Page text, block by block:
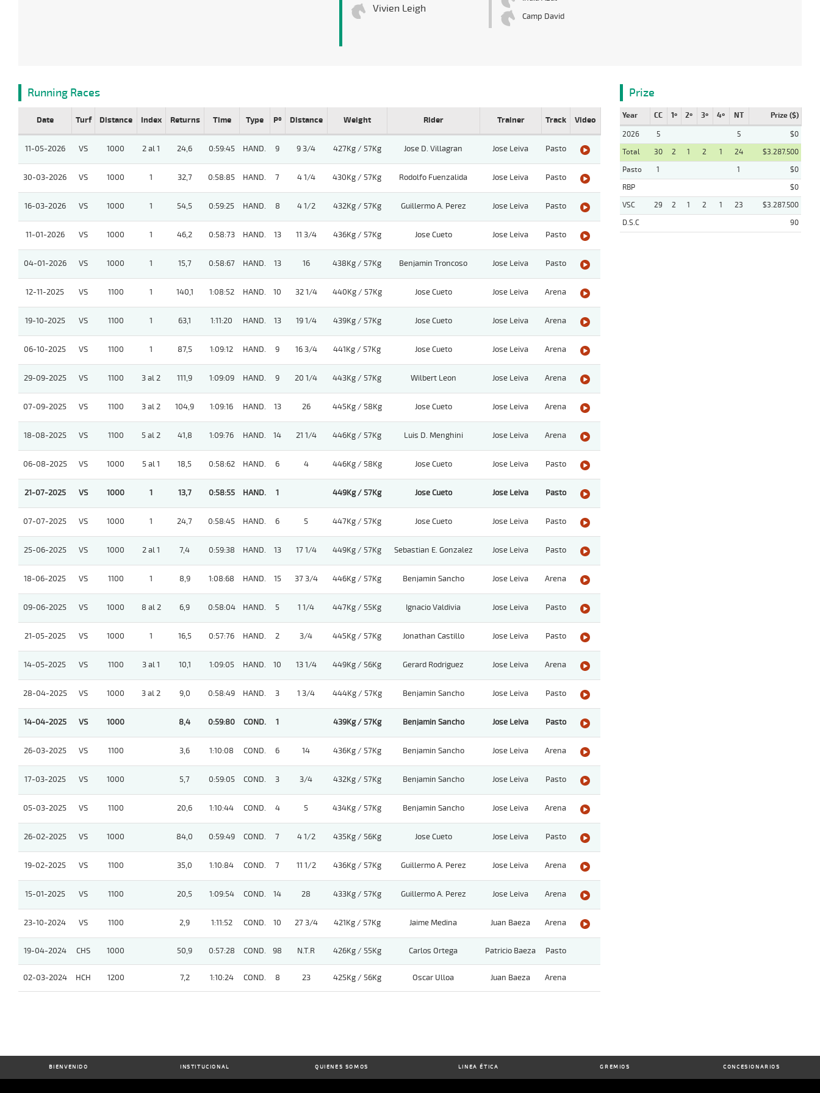
Vivien Leigh
Camp David
Running Races
Date Turf Distance Index Returns Time Type Pº Distance Weight Rider Trainer Track Video
11-05-2026 VS 1000 2 al 1 24,6 0:59:45 HAND. 9 9 3/4 427Kg / 57Kg Jose D. Villagran Jose Leiva Pasto
30-03-2026 VS 1000 1 32,7 0:58:85 HAND. 7 4 1/4 430Kg / 57Kg Rodolfo Fuenzalida Jose Leiva Pasto
16-03-2026 VS 1000 1 54,5 0:59:25 HAND. 8 4 1/2 432Kg / 57Kg Guillermo A. Perez Jose Leiva Pasto
11-01-2026 VS 1000 1 46,2 0:58:73 HAND. 13 11 3/4 436Kg / 57Kg Jose Cueto Jose Leiva Pasto
04-01-2026 VS 1000 1 15,7 0:58:67 HAND. 13 16 438Kg / 57Kg Benjamin Troncoso Jose Leiva Pasto
12-11-2025 VS 1100 1 140,1 1:08:52 HAND. 10 32 1/4 440Kg / 57Kg Jose Cueto Jose Leiva Arena
19-10-2025 VS 1100 1 63,1 1:11:20 HAND. 13 19 1/4 439Kg / 57Kg Jose Cueto Jose Leiva Arena
06-10-2025 VS 1100 1 87,5 1:09:12 HAND. 9 16 3/4 441Kg / 57Kg Jose Cueto Jose Leiva Arena
29-09-2025 VS 1100 3 al 2 111,9 1:09:09 HAND. 9 20 1/4 443Kg / 57Kg Wilbert Leon Jose Leiva Arena
07-09-2025 VS 1100 3 al 2 104,9 1:09:16 HAND. 13 26 445Kg / 58Kg Jose Cueto Jose Leiva Arena
18-08-2025 VS 1100 5 al 2 41,8 1:09:76 HAND. 14 21 1/4 446Kg / 57Kg Luis D. Menghini Jose Leiva Arena
06-08-2025 VS 1000 5 al 1 18,5 0:58:62 HAND. 6 4 446Kg / 58Kg Jose Cueto Jose Leiva Pasto
21-07-2025 VS 1000 1 13,7 0:58:55 HAND. 1 449Kg / 57Kg Jose Cueto Jose Leiva Pasto
07-07-2025 VS 1000 1 24,7 0:58:45 HAND. 6 5 447Kg / 57Kg Jose Cueto Jose Leiva Pasto
25-06-2025 VS 1000 2 al 1 7,4 0:59:38 HAND. 13 17 1/4 449Kg / 57Kg Sebastian E. Gonzalez Jose Leiva Pasto
18-06-2025 VS 1100 1 8,9 1:08:68 HAND. 15 37 3/4 446Kg / 57Kg Benjamin Sancho Jose Leiva Arena
09-06-2025 VS 1000 8 al 2 6,9 0:58:04 HAND. 5 1 1/4 447Kg / 55Kg Ignacio Valdivia Jose Leiva Pasto
21-05-2025 VS 1000 1 16,5 0:57:76 HAND. 2 3/4 445Kg / 57Kg Jonathan Castillo Jose Leiva Pasto
14-05-2025 VS 1100 3 al 1 10,1 1:09:05 HAND. 10 13 1/4 449Kg / 56Kg Gerard Rodriguez Jose Leiva Arena
28-04-2025 VS 1000 3 al 2 9,0 0:58:49 HAND. 3 1 3/4 444Kg / 57Kg Benjamin Sancho Jose Leiva Pasto
14-04-2025 VS 1000 8,4 0:59:80 COND. 1 439Kg / 57Kg Benjamin Sancho Jose Leiva Pasto
26-03-2025 VS 1100 3,6 1:10:08 COND. 6 14 436Kg / 57Kg Benjamin Sancho Jose Leiva Arena
17-03-2025 VS 1000 5,7 0:59:05 COND. 3 3/4 432Kg / 57Kg Benjamin Sancho Jose Leiva Pasto
05-03-2025 VS 1100 20,6 1:10:44 COND. 4 5 434Kg / 57Kg Benjamin Sancho Jose Leiva Arena
26-02-2025 VS 1000 84,0 0:59:49 COND. 7 4 1/2 435Kg / 56Kg Jose Cueto Jose Leiva Pasto
19-02-2025 VS 1100 35,0 1:10:84 COND. 7 11 1/2 436Kg / 57Kg Guillermo A. Perez Jose Leiva Arena
15-01-2025 VS 1100 20,5 1:09:54 COND. 14 28 433Kg / 57Kg Guillermo A. Perez Jose Leiva Arena
23-10-2024 VS 1100 2,9 1:11:52 COND. 10 27 3/4 421Kg / 57Kg Jaime Medina Juan Baeza Arena
19-04-2024 CHS 1000 50,9 0:57:28 COND. 98 N.T.R 426Kg / 55Kg Carlos Ortega Patricio Baeza Pasto
02-03-2024 HCH 1200 7,2 1:10:24 COND. 8 23 425Kg / 56Kg Oscar Ulloa Juan Baeza Arena
Prize
Year CC 1º 2º 3º 4º NT Prize ($)
2026 5 5
$0
Total
30 2 1 2 1 24
$3.287.500
Pasto
1 1
$0
RBP
$0
VSC
29 2 1 2 1 23
$3.287.500
D.S.C
90
BIENVENIDO INSTITUCIONAL QUIENES SOMOS LINEA ÉTICA GREMIOS CONCESIONARIOS